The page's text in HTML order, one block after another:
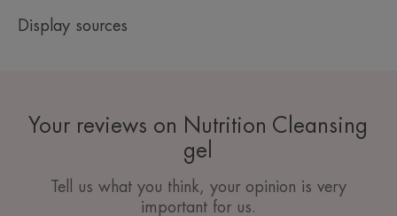
Display sources
Your reviews on Nutrition Cleansing
gel
Tell us what you think, your opinion is very
important for us.